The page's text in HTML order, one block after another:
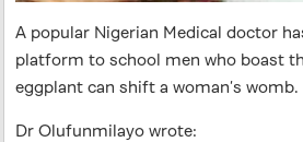
A popular Nigerian Medical doctor
platform to school men who boast
eggplant can shift a woman’s womb.
Dr Olufunmilayo wrote: